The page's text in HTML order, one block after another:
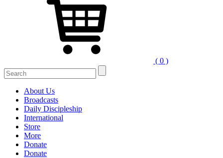
( 0 )
Search
for:
About Us
Broadcasts
Daily Discipleship
International
Store
More
Donate
Donate